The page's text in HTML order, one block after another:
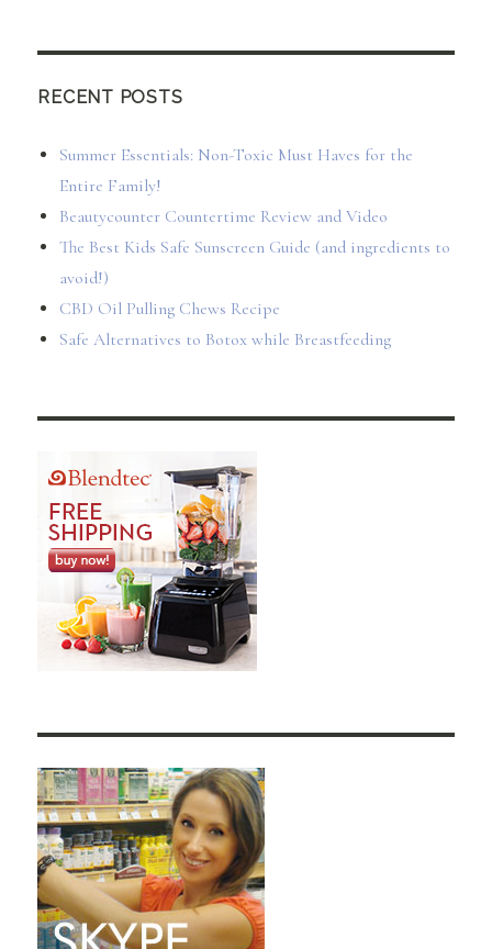
RECENT POSTS
Summer Essentials: Non-Toxic Must Haves for the
Entire Family!
Beautycounter Countertime Review and Video
The Best Kids Safe Sunscreen Guide (and ingredients to
avoid!)
CBD Oil Pulling Chews Recipe
Safe Alternatives to Botox while Breastfeeding